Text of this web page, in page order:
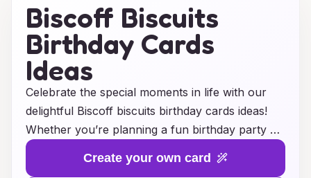
Biscoff Biscuits
Birthday Cards
Ideas
Celebrate the special moments in life with our
delightful Biscoff biscuits birthday cards ideas!
Whether you’re planning a fun birthday party or
looking for a unique way to express your love,
our creative suggestions combine the
Create your own card